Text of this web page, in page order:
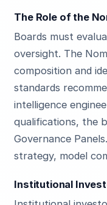
The Role of the
Boards must
oversight. The
composition and
standards
intelligence
qualifications, the
Governance
strategy, model
Institutional